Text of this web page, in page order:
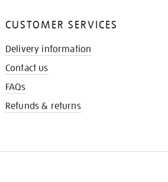
CUSTOMER SERVICES
Delivery information
Contact us
FAQs
Refunds & returns